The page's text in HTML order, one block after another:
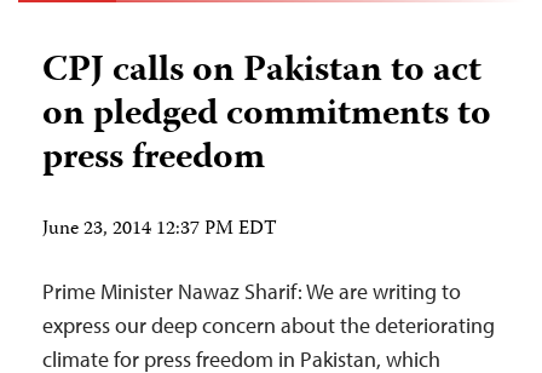
CPJ calls on Pakistan to act
on pledged commitments to
press freedom
June 23, 2014 12:37 PM EDT
Prime Minister Nawaz Sharif: We are writing to
express our deep concern about the deteriorating
climate for press freedom in Pakistan, which